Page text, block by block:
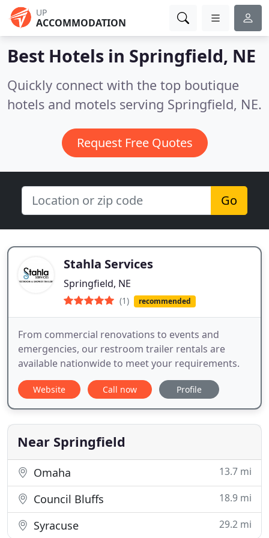
UP
ACCOMMODATION
Best Hotels in Springfield, NE
Quickly connect with the top boutique
hotels and motels serving Springfield, NE.
Request Free Quotes
Go
Stahla Services
Springfield, NE
(1) recommended
From commercial renovations to events and
emergencies, our restroom trailer rentals are
available nationwide to meet your requirements.
Website Call now Profile
Near Springfield
Omaha 13.7 mi
Council Bluffs 18.9 mi
Syracuse 29.2 mi